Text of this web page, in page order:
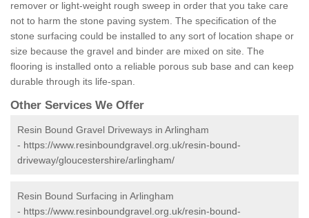
remover or light-weight rough sweep in order that you take care
not to harm the stone paving system. The specification of the
stone surfacing could be installed to any sort of location shape or
size because the gravel and binder are mixed on site. The
flooring is installed onto a reliable porous sub base and can keep
durable through its life-span.
Other Services We Offer
Resin Bound Gravel Driveways in Arlingham
- https://www.resinboundgravel.org.uk/resin-bound-
driveway/gloucestershire/arlingham/
Resin Bound Surfacing in Arlingham
- https://www.resinboundgravel.org.uk/resin-bound-